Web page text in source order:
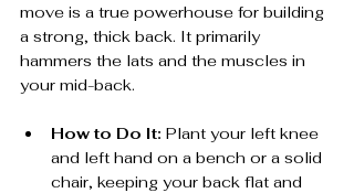
move is a true powerhouse for building
a strong, thick back. It primarily
hammers the lats and the muscles in
your mid-back.
How to Do It: Plant your left knee
and left hand on a bench or a solid
chair, keeping your back flat and